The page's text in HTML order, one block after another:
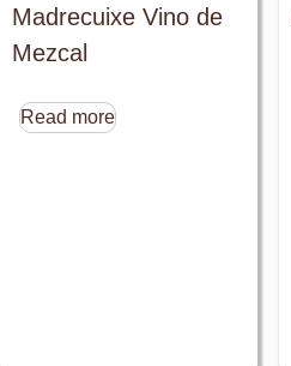
Madrecuixe Vino de
Mezcal
Read more